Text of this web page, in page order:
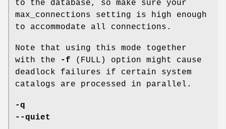
to the database, so make sure your
max_connections setting is high enough
to accommodate all connections.
Note that using this mode together
with the
-f (FULL) option might cause
deadlock failures if certain system
catalogs are processed in parallel.
-q
--quiet